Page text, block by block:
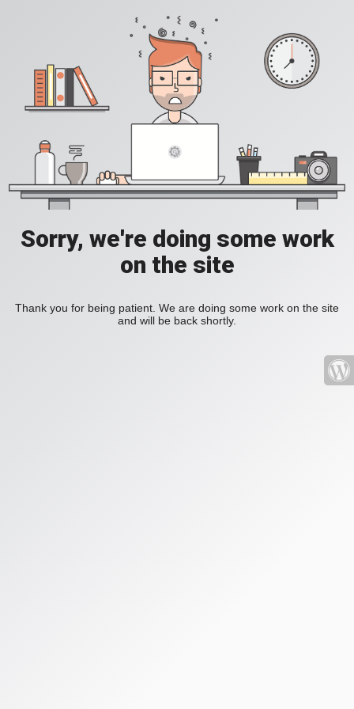
Sorry, we're doing some work
on the site
Thank you for being patient. We are doing some work on the site
and will be back shortly.